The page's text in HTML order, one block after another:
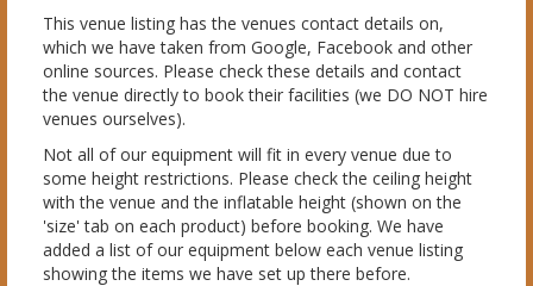
This venue listing has the venues contact details on,
which we have taken from Google, Facebook and other
online sources. Please check these details and contact
the venue directly to book their facilities (we DO NOT hire
venues ourselves).
Not all of our equipment will fit in every venue due to
some height restrictions. Please check the ceiling height
with the venue and the inflatable height (shown on the
'size' tab on each product) before booking. We have
added a list of our equipment below each venue listing
showing the items we have set up there before.